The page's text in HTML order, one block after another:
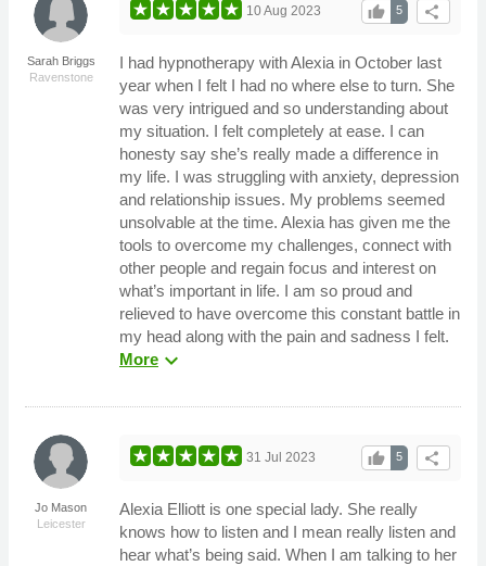
Sarah Briggs
Ravenstone
share
5
thumb_up
10 Aug 2023
I had hypnotherapy with Alexia in October last
year when I felt I had no where else to turn. She
was very intrigued and so understanding about
my situation. I felt completely at ease. I can
honesty say she’s really made a difference in
my life. I was struggling with anxiety, depression
and relationship issues. My problems seemed
unsolvable at the time. Alexia has given me the
tools to overcome my challenges, connect with
other people and regain focus and interest on
what’s important in life. I am so proud and
relieved to have overcome this constant battle in
my head along with the pain and sadness I felt.
Moreexpand_more
Jo Mason
Leicester
share
5
thumb_up
31 Jul 2023
Alexia Elliott is one special lady. She really
knows how to listen and I mean really listen and
hear what’s being said. When I am talking to her